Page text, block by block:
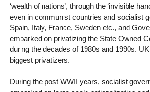
‘wealth of nations’, through the ‘invisible
even in communist countries and socialist
Spain, Italy, France, Sweden etc., and
embarked on privatizing the State Owned
during the decades of 1980s and 1990s.
biggest privatizers.
During the post WWII years, socialist